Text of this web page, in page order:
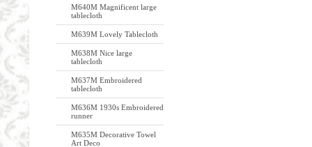
M640M Magnificent large
tablecloth
M639M Lovely Tablecloth
M638M Nice large
tablecloth
M637M Embroidered
tablecloth
M636M 1930s Embroidered
runner
M635M Decorative Towel
Art Deco